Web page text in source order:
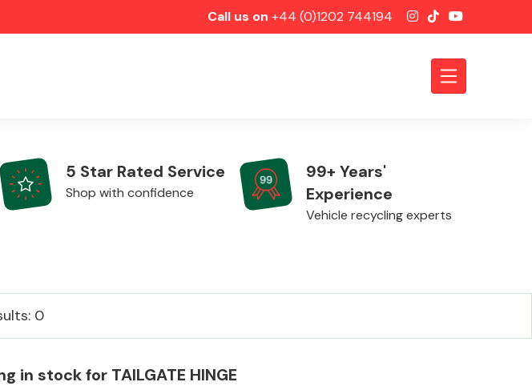
Call us on +44 (0)1202 744194
Alloy Wheels
5 Star Rated Service
Shop with confidence
99+ Years'
Experience
Vehicle recycling experts
0
in stock for TAILGATE HINGE